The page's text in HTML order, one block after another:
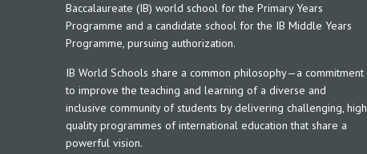
Baccalaureate (IB) world school for the Primary Years
Programme and a candidate school for the IB Middle Years
Programme, pursuing authorization.
IB World Schools share a common philosophy—a commitment
to improve the teaching and learning of a diverse and
inclusive community of students by delivering challenging, high
quality programmes of international education that share a
powerful vision.